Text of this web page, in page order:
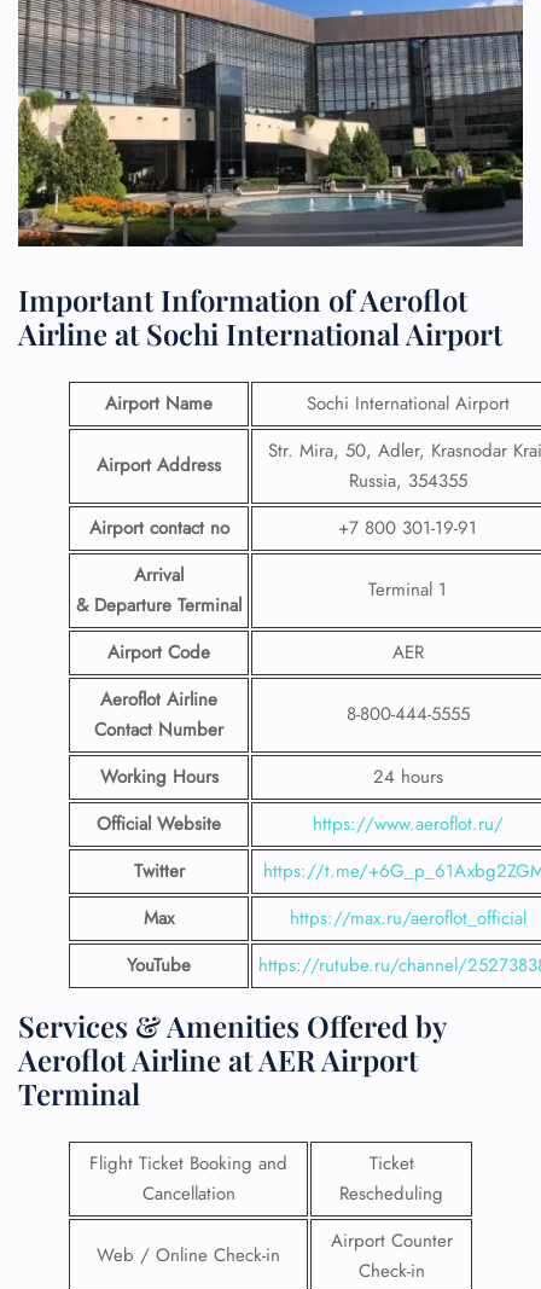
Important Information of Aeroflot
Airline at Sochi International Airport
Airport Name Sochi International Airport
Airport Address
Str. Mira, 50, Adler, Krasnodar
Russia, 354355
Airport contact no
+7 800 301-19-91
Arrival
& Departure Terminal
Terminal 1
Airport Code
AER
Aeroflot Airline
Contact Number
8-800-444-5555
Working Hours
24 hours
Official Website
https://www.aeroflot.ru/
Twitter
https://t.me/
Max
https://max.ru/aeroflot_official
YouTube
https://rutube.ru/channel/
Services & Amenities Offered by
Aeroflot Airline at AER Airport
Terminal
Flight Ticket Booking and
Cancellation
Ticket
Rescheduling
Web / Online Check-in
Airport Counter
Check-in